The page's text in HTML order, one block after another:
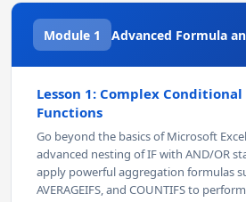
Module 1 Advanced Formula
Lesson 1: Complex
Functions
Go beyond the basics of Microsoft
advanced nesting of IF with AND/OR
apply powerful aggregation formulas
AVERAGEIFS, and COUNTIFS to